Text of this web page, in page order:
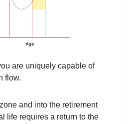
are uniquely capable of
flow.
and into the retirement
life requires a return to the